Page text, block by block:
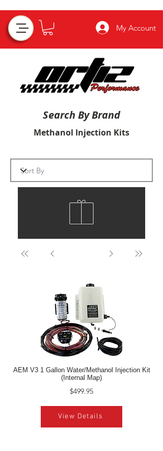
My Account
Search By Brand
Methanol Injection Kits
AEM V3 1 Gallon Water/Methanol Injection Kit
(Internal Map)
$499.95
View Details